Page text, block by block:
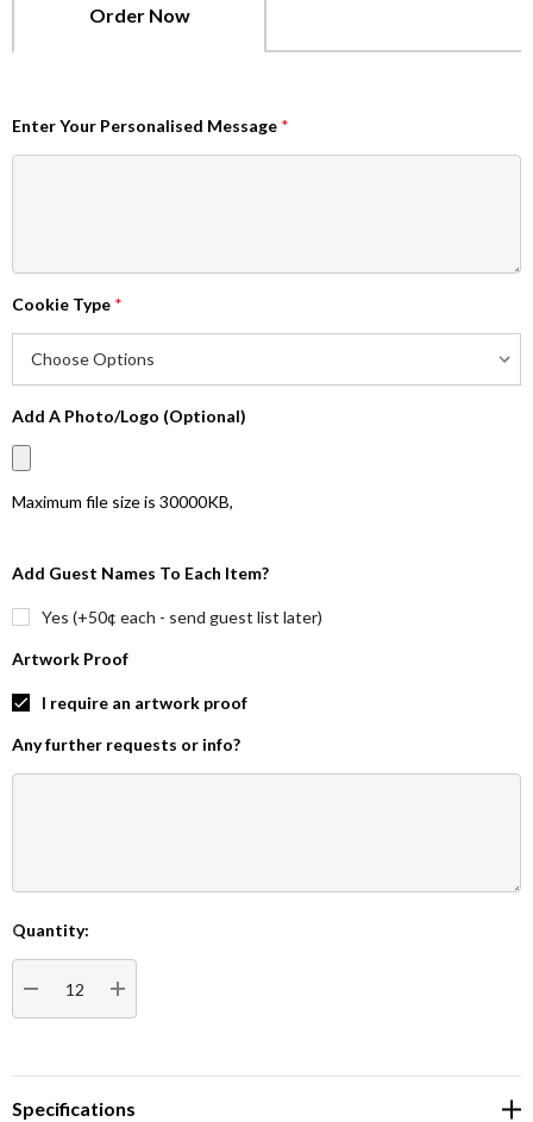
Order Now
Enter Your Personalised Message *
Cookie Type *
Add A Photo/Logo (Optional)
Maximum file size is 30000KB,
Add Guest Names To Each Item?
Yes (+50¢ each - send guest list later)
Artwork Proof
I require an artwork proof
Any further requests or info?
Current
Stock:
Quantity:
DECREASE QUANTITY:INCREASE QUANTITY:
Specifications